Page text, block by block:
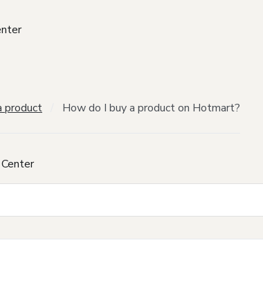
product How do I buy a product on Hotmart?